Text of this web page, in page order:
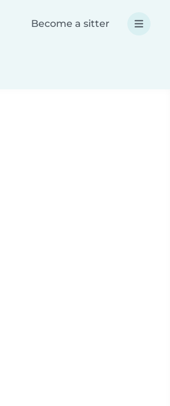
Become a sitter